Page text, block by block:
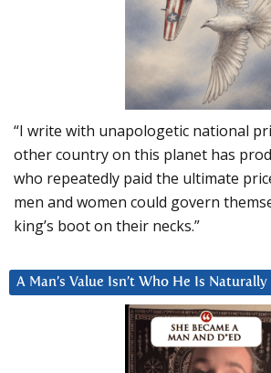
“I write with unapologetic national
other country on this planet has
who repeatedly paid the ultimate
men and women could govern
king’s boot on their necks.”
A Man’s Value Isn’t Who He Is Naturally